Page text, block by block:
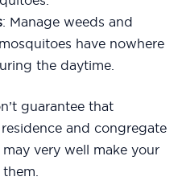
: Manage weeds and
have nowhere
the daytime.
guarantee that
and congregate
very well make your